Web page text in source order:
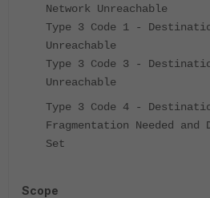
Network Unreachable
Type 3 Code 1 -
Unreachable
Type 3 Code 3 -
Unreachable
Type 3 Code 4 -
Fragmentation Needed and
Set
Scope